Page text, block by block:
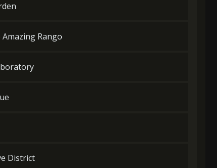
Rango
District